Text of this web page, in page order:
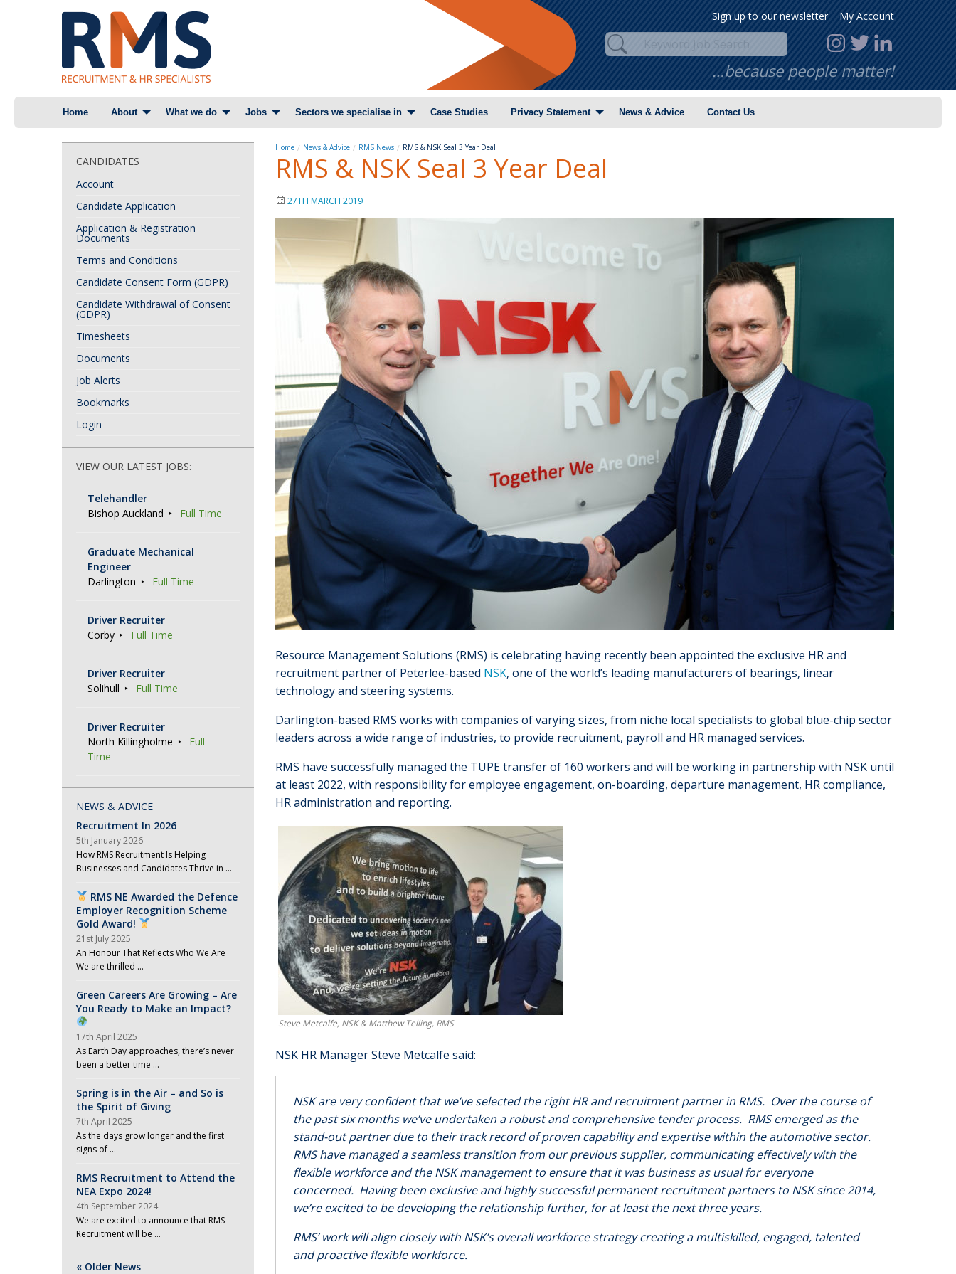
Sign up to our newsletter My Account
…because people matter!
Home About What we do Jobs Sectors we specialise in Case Studies Privacy Statement News & Advice Contact Us
Home News & Advice RMS News RMS & NSK Seal 3 Year Deal
RMS & NSK Seal 3 Year Deal
27TH MARCH 2019
Resource Management Solutions (RMS) is celebrating having recently been appointed the exclusive HR and
recruitment partner of Peterlee-based NSK, one of the world’s leading manufacturers of bearings, linear
technology and steering systems.
Darlington-based RMS works with companies of varying sizes, from niche local specialists to global blue-chip sector
leaders across a wide range of industries, to provide recruitment, payroll and HR managed services.
RMS have successfully managed the TUPE transfer of 160 workers and will be working in partnership with NSK until
at least 2022, with responsibility for employee engagement, on-boarding, departure management, HR compliance,
HR administration and reporting.
Steve Metcalfe, NSK & Matthew Telling, RMS
NSK HR Manager Steve Metcalfe said:
NSK are very confident that we’ve selected the right HR and recruitment partner in RMS. Over the course of
the past six months we’ve undertaken a robust and comprehensive tender process. RMS emerged as the
stand-out partner due to their track record of proven capability and expertise within the automotive sector.
RMS have managed a seamless transition from our previous supplier, communicating effectively with the
flexible workforce and the NSK management to ensure that it was business as usual for everyone
concerned. Having been exclusive and highly successful permanent recruitment partners to NSK since 2014,
we’re excited to be developing the relationship further, for at least the next three years.
RMS’ work will align closely with NSK’s overall workforce strategy creating a multiskilled, engaged, talented
and proactive flexible workforce.
CANDIDATES
Account
Candidate Application
Application & Registration
Documents
Terms and Conditions
Candidate Consent Form (GDPR)
Candidate Withdrawal of Consent
(GDPR)
Timesheets
Documents
Job Alerts
Bookmarks
Login
VIEW OUR LATEST JOBS:
Telehandler
Bishop Auckland
Full Time
Graduate Mechanical
Engineer
Darlington
Full Time
Driver Recruiter
Corby
Full Time
Driver Recruiter
Solihull
Full Time
Driver Recruiter
North Killingholme
Full
Time
NEWS & ADVICE
Recruitment In 2026
5th January 2026
How RMS Recruitment Is Helping
Businesses and Candidates Thrive in …
RMS NE Awarded the Defence
Employer Recognition Scheme
Gold Award!
21st July 2025
An Honour That Reflects Who We Are
We are thrilled …
Green Careers Are Growing – Are
You Ready to Make an Impact?
17th April 2025
As Earth Day approaches, there’s never
been a better time …
Spring is in the Air – and So is
the Spirit of Giving
7th April 2025
As the days grow longer and the first
signs of …
RMS Recruitment to Attend the
NEA Expo 2024!
4th September 2024
We are excited to announce that RMS
Recruitment will be …
« Older News